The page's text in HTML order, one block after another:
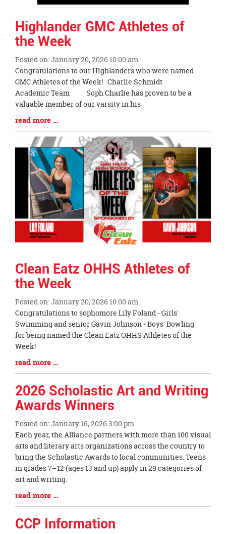
Highlander GMC Athletes of
the Week
Posted on: January 20, 2026 10:00 am
Blog
Entry
Synopsis
Begin
Congratulations to our Highlanders who were named
GMC Athletes of the Week! Charlie Schmidt
Academic Team Soph Charlie has proven to be a
valuable member of our varsity in his
Blog
Entry
Synopsis
End
read more …
Clean Eatz OHHS Athletes of
the Week
Posted on: January 20, 2026 10:00 am
Blog
Entry
Synopsis
Begin
Congratulations to sophomore Lily Foland - Girls'
Swimming and senior Gavin Johnson - Boys' Bowling
for being named the Clean Eatz OHHS Athletes of the
Week!
Blog
Entry
Synopsis
End
read more …
2026 Scholastic Art and Writing
Awards Winners
Posted on: January 16, 2026 3:00 pm
Blog
Entry
Synopsis
Begin
Each year, the Alliance partners with more than 100 visual
arts and literary arts organizations across the country to
bring the Scholastic Awards to local communities. Teens
in grades 7–12 (ages 13 and up) apply in 29 categories of
art and writing.
Blog
Entry
Synopsis
End
read more …
CCP Information